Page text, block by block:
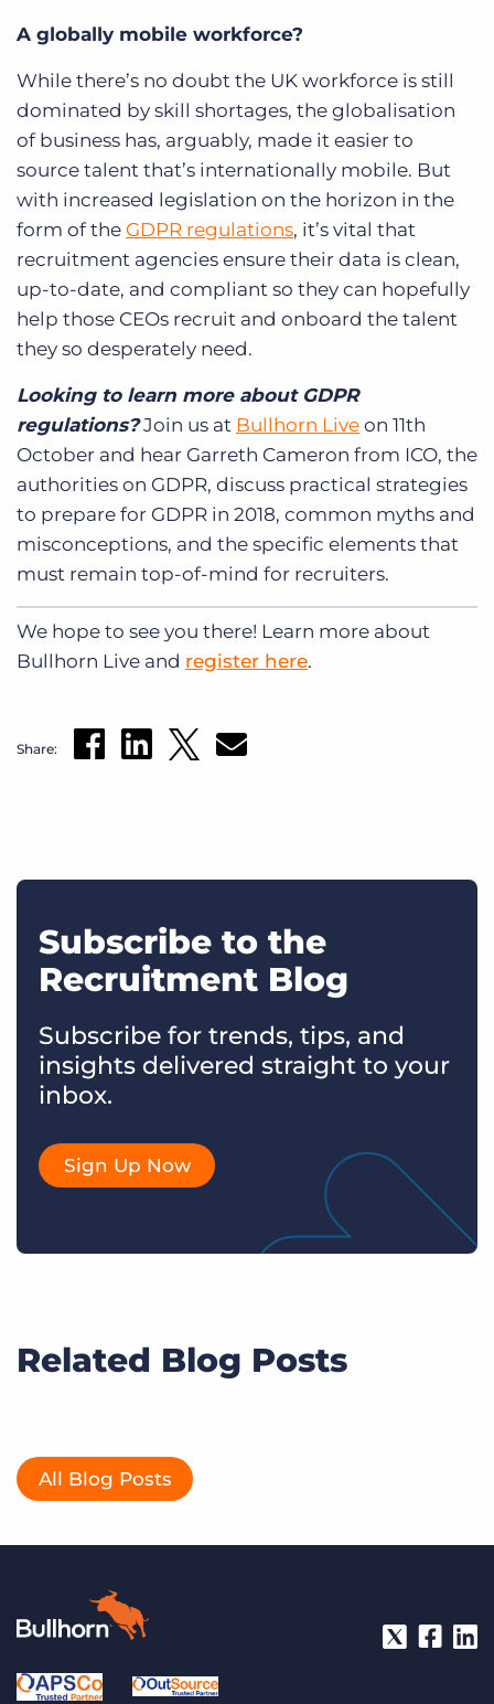
A globally mobile workforce?
While there’s no doubt the UK workforce is still
dominated by skill shortages, the globalisation
of business has, arguably, made it easier to
source talent that’s internationally mobile. But
with increased legislation on the horizon in the
form of the GDPR regulations, it’s vital that
recruitment agencies ensure their data is clean,
up-to-date, and compliant so they can hopefully
help those CEOs recruit and onboard the talent
they so desperately need.
Looking to learn more about GDPR
regulations?Join us at Bullhorn Live on 11th
October and hear Garreth Cameron from ICO, the
authorities on GDPR, discuss practical strategies
to prepare for GDPR in 2018, common myths and
misconceptions, and the specific elements that
must remain top-of-mind for recruiters.
We hope to see you there! Learn more about
Bullhorn Live and register here.
Share:
Subscribe to the
Recruitment Blog
Subscribe for trends, tips, and
insights delivered straight to your
inbox.
Sign Up Now
Related Blog Posts
All Blog Posts